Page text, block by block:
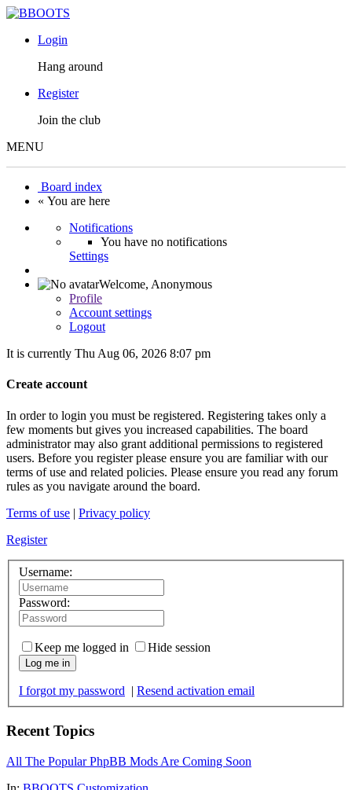
Login
Hang around
Register
Join the club
MENU
Board index
« You are here
Notifications
You have no notifications
Settings
Welcome, Anonymous
Profile
Account settings
Logout
It is currently Thu Aug 06, 2026 8:07 pm
Create account
In order to login you must be registered. Registering takes only a
few moments but gives you increased capabilities. The board
administrator may also grant additional permissions to registered
users. Before you register please ensure you are familiar with our
terms of use and related policies. Please ensure you read any forum
rules as you navigate around the board.
Terms of use | Privacy policy
Register
Username:
Password:
Keep me logged in Hide session
Log me in
I forgot my password | Resend activation email
Recent Topics
All The Popular PhpBB Mods Are Coming Soon